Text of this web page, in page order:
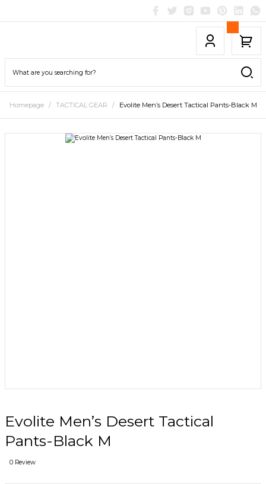
Homepage TACTICAL GEAR Evolite Men’s Desert Tactical Pants-Black M
Evolite Men’s Desert Tactical
Pants-Black M
0 Review